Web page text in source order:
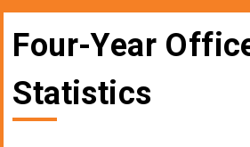
Four-Year
Statistics